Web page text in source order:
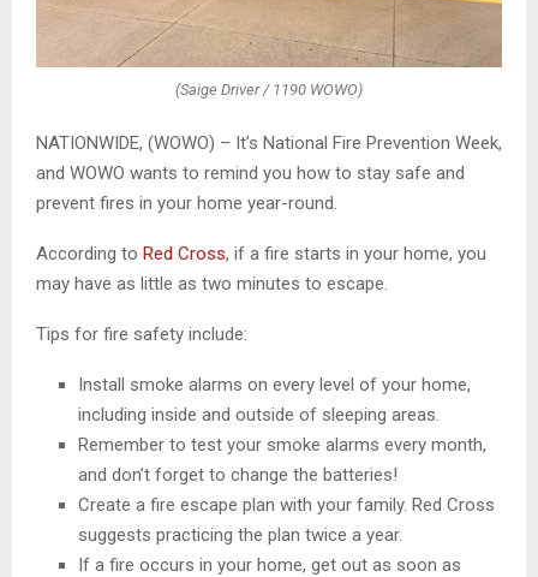
(Saige Driver / 1190 WOWO)
NATIONWIDE, (WOWO) – It’s National Fire Prevention Week,
and WOWO wants to remind you how to stay safe and
prevent fires in your home year-round.
According to Red Cross, if a fire starts in your home, you
may have as little as two minutes to escape.
Tips for fire safety include:
Install smoke alarms on every level of your home,
including inside and outside of sleeping areas.
Remember to test your smoke alarms every month,
and don’t forget to change the batteries!
Create a fire escape plan with your family. Red Cross
suggests practicing the plan twice a year.
If a fire occurs in your home, get out as soon as